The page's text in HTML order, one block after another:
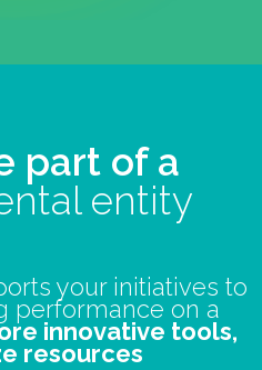
part of a
entity
your initiatives to
performance on a
innovative tools,
resources